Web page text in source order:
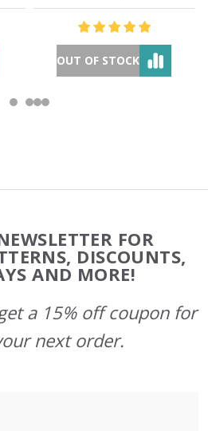
OUT OF STOCK
FOR
DISCOUNTS,
AND MORE!
a 15% off coupon for
next order.